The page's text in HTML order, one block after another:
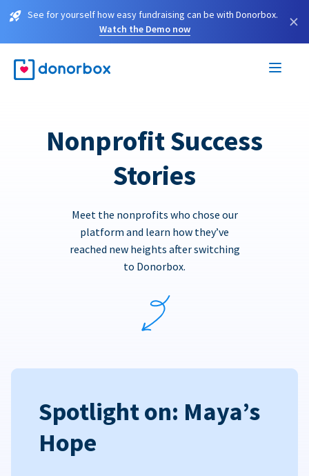
See for yourself how easy fundraising can be with Donorbox.
Watch the Demo now
×
Nonprofit Success
Stories
Meet the nonprofits who chose our
platform and learn how they’ve
reached new heights after switching
to Donorbox.
Spotlight on: Maya’s
Hope